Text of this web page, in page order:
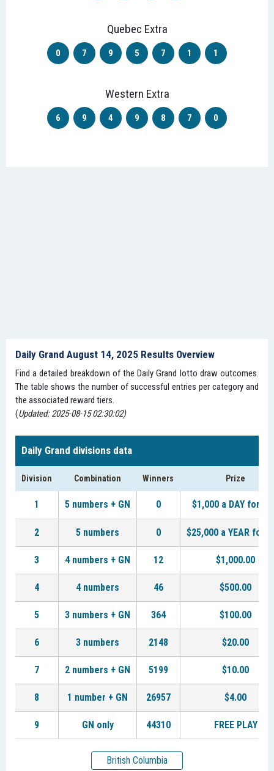
Quebec Extra
0 7 9 5 7 1 1
Western Extra
6 9 4 9 8 7 0
Daily Grand August 14, 2025 Results Overview
Find a detailed breakdown of the Daily Grand lotto draw outcomes.
The table shows the number of successful entries per category and
the associated reward tiers.
(Updated: 2025-08-15 02:30:02)
Daily Grand divisions data
Division Combination Winners Prize
1 5 numbers + GN 0 $1,000 a DAY for
2 5 numbers 0 $25,000 a YEAR for
3 4 numbers + GN 12 $1,000.00
4 4 numbers 46 $500.00
5 3 numbers + GN 364 $100.00
6 3 numbers 2148 $20.00
7 2 numbers + GN 5199 $10.00
8 1 number + GN 26957 $4.00
9 GN only 44310 FREE PLAY
British Columbia